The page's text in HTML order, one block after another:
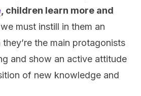
, children learn more and
must instill in them an
the main protagonists
and show an active attitude
of new knowledge and